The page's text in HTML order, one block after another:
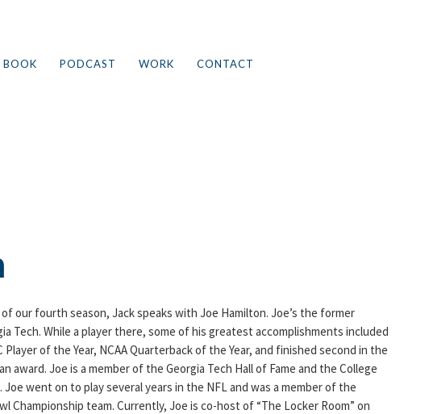
BOOK PODCAST WORK CONTACT
our fourth season, Jack speaks with Joe Hamilton. Joe’s the former
Tech. While a player there, some of his greatest accomplishments included
Player of the Year, NCAA Quarterback of the Year, and finished second in the
award. Joe is a member of the Georgia Tech Hall of Fame and the College
Joe went on to play several years in the NFL and was a member of the
Championship team. Currently, Joe is co-host of “The Locker Room” on